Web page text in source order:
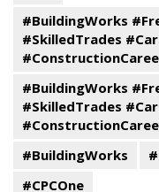
#BuildingWorks
#SkilledTrades
#BuildingWorks
#SkilledTrades
#BuildingWorks
#CPCOne